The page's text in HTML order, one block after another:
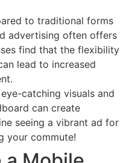
to traditional forms
advertising often offers
find that the flexibility
lead to increased
catching visuals and
can create
seeing a vibrant ad for
your commute!